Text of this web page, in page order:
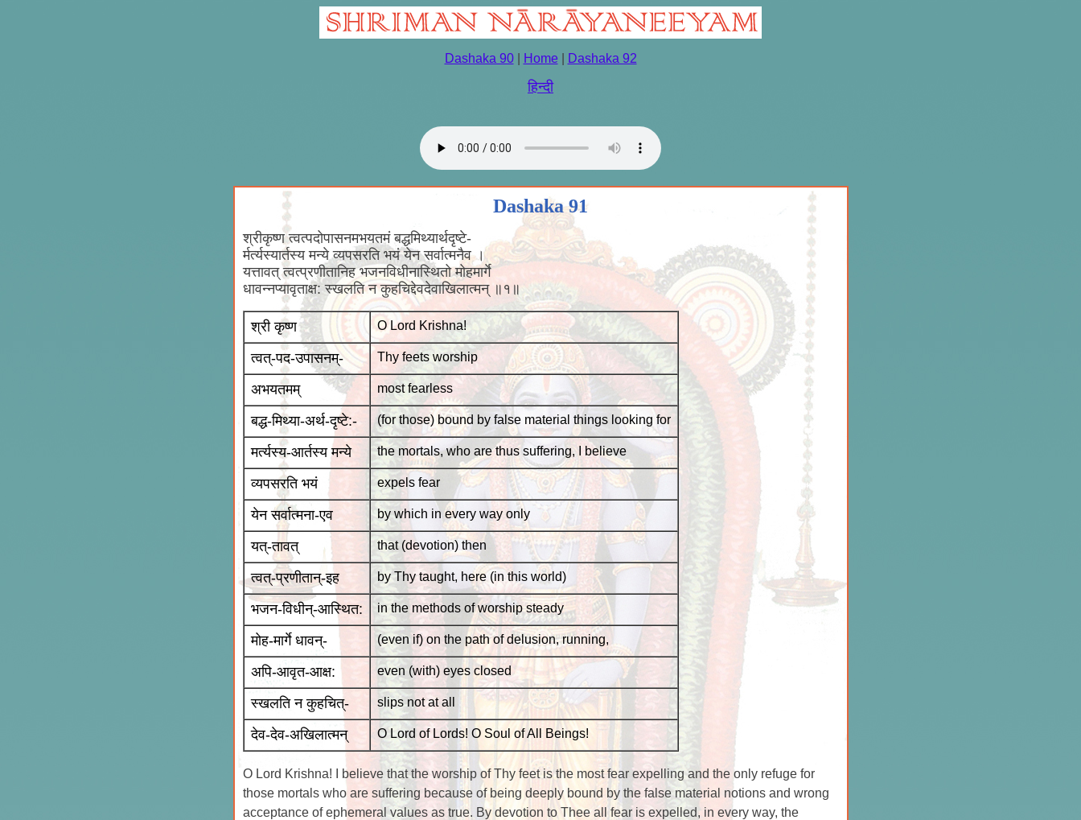
Dashaka 90| Home| Dashaka 92
हिन्दी
Dashaka 91
श्रीकृष्ण त्वत्पदोपासनमभयतमं बद्धमिथ्यार्थदृष्टे-
र्मर्त्यस्यार्तस्य मन्ये व्यपसरति भयं येन सर्वात्मनैव ।
यत्तावत् त्वत्प्रणीतानिह भजनविधीनास्थितो मोहमार्गे
धावन्नप्यावृताक्ष: स्खलति न कुहचिद्देवदेवाखिलात्मन् ॥१॥
श्री कृष्ण O Lord Krishna!
त्वत्-पद-उपासनम्- Thy feets worship
अभयतमम् most fearless
बद्ध-मिथ्या-अर्थ-दृष्टे:- (for those) bound by false material things looking for
मर्त्यस्य-आर्तस्य मन्ये the mortals, who are thus suffering, I believe
व्यपसरति भयं expels fear
येन सर्वात्मना-एव by which in every way only
यत्-तावत् that (devotion) then
त्वत्-प्रणीतान्-इह by Thy taught, here (in this world)
भजन-विधीन्-आस्थित: in the methods of worship steady
मोह-मार्गे धावन्- (even if) on the path of delusion, running,
अपि-आवृत-आक्ष: even (with) eyes closed
स्खलति न कुहचित्- slips not at all
देव-देव-अखिलात्मन् O Lord of Lords! O Soul of All Beings!
O Lord Krishna! I believe that the worship of Thy feet is the most fear expelling and the only refuge for
those mortals who are suffering because of being deeply bound by the false material notions and wrong
acceptance of ephemeral values as true. By devotion to Thee all fear is expelled, in every way, the